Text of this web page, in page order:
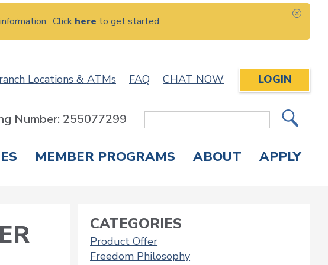
Click here to get started.
Locations & ATMs FAQ CHAT NOW LOGIN
Site
Number: 255077299
MEMBER PROGRAMS ABOUT APPLY
CATEGORIES
Product Offer
Freedom Philosophy